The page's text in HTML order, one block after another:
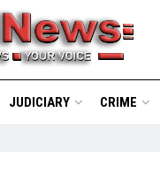
JUDICIARY CRIME